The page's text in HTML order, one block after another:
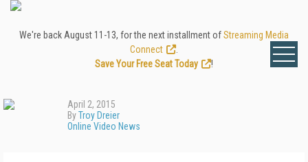
We're back August 11-13, for the next installment ofStreaming Media
Connect
Save Your Free Seat Today
!
April 2, 2015
ByTroy Dreier
Online Video News